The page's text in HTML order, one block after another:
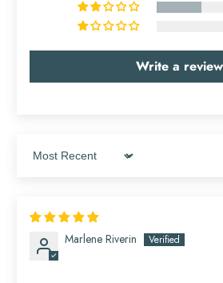
Write a review
Sort by
Marlene Riverin